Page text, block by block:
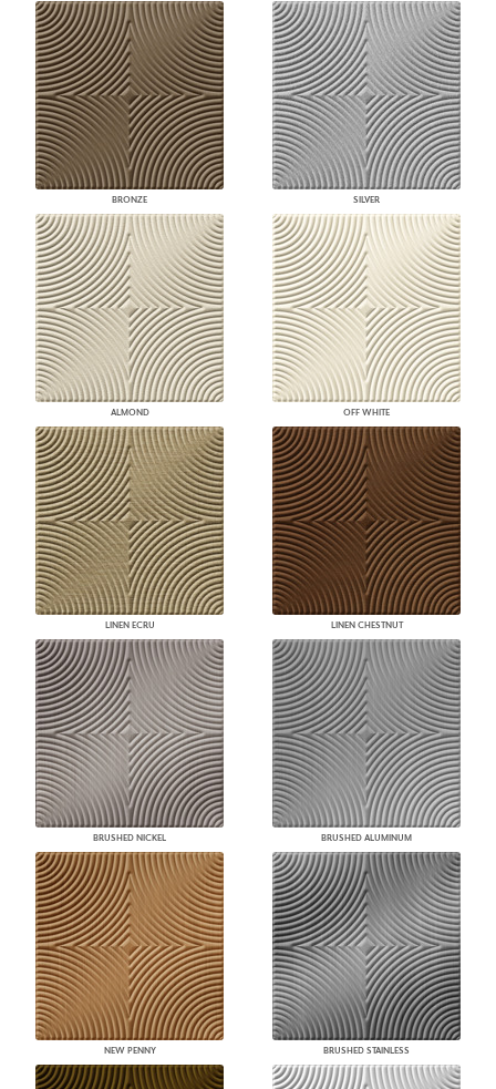
BRONZE SILVER
ALMOND OFF WHITE
LINEN ECRU LINEN CHESTNUT
BRUSHED NICKEL BRUSHED ALUMINUM
NEW PENNY BRUSHED STAINLESS